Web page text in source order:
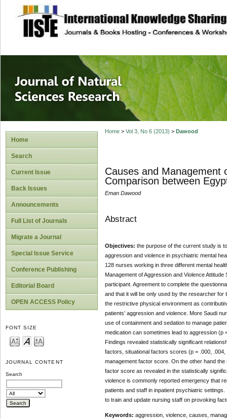
site description
Journal of
Home
Search
Current Issue
Back Issues
Announcements
Full List of Journals
Migrate a Journal
Special Issue Service
Conference Publishing
Editorial Board
OPEN ACCESS Policy
FONT SIZE
JOURNAL CONTENT
Search
Home> Vol 3, No 6 (2013) > Dawood
Causes and Management
Comparison between
Eman Dawood
Abstract
Objectives: the purpose of the current study is
aggression and violence in psychiatric mental
128 nurses working in three different mental
Management of Aggression and Violence
participant. Agreement to complete the
and that it will be only used by the researcher
the restrictive physical environment as
patients’ aggression and violence. More Saudi
use of containment and sedation to manage
medication can sometimes lead to aggression
Findings revealed statistically significant
factors, situational factors scores (p = .000,
management factor score. On the other hand
factor score as revealed in the statistically
violence is commonly reported emergency that
patients and staff in inpatient psychiatric
to train and update nursing staff on provoking
Keywords: aggression, violence, causes,